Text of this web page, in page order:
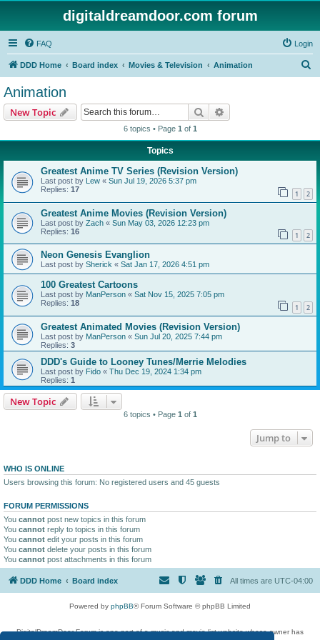
digitaldreamdoor.com forum
FAQ Login
DDD Home Board index Movies & Television Animation
Animation
New Topic Search
6 topics • Page 1 of 1
Topics
Greatest Anime TV Series (Revision Version)
Last post by Lew « Sun Jul 19, 2026 5:37 pm
Replies: 17 1 2
Greatest Anime Movies (Revision Version)
Last post by Zach « Sun May 03, 2026 12:23 pm
Replies: 16 1 2
Neon Genesis Evanglion
Last post by Sherick « Sat Jan 17, 2026 4:51 pm
100 Greatest Cartoons
Last post by ManPerson « Sat Nov 15, 2025 7:05 pm
Replies: 18 1 2
Greatest Animated Movies (Revision Version)
Last post by ManPerson « Sun Jul 20, 2025 7:44 pm
Replies: 3
DDD's Guide to Looney Tunes/Merrie Melodies
Last post by Fido « Thu Dec 19, 2024 1:34 pm
Replies: 1
New Topic
6 topics • Page 1 of 1
Jump to
WHO IS ONLINE
Users browsing this forum: No registered users and 45 guests
FORUM PERMISSIONS
You cannot post new topics in this forum
You cannot reply to topics in this forum
You cannot edit your posts in this forum
You cannot delete your posts in this forum
You cannot post attachments in this forum
DDD Home Board index All times are UTC-04:00
Powered by phpBB® Forum Software © phpBB Limited
DigitalDreamDoor Forum is one part of a music and movie list website whose owner has